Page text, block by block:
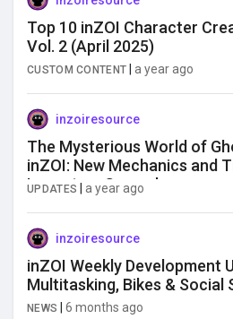
Top 10 inZOI Character
Vol. 2 (April 2025)
CUSTOM CONTENT |a year ago
inzoiresource
The Mysterious World of
inZOI: New Mechanics and
Impact on Gameplay
UPDATES |a year ago
inzoiresource
inZOI Weekly Development
Multitasking, Bikes & Social
NEWS |6 months ago